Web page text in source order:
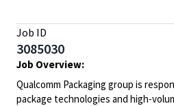
Job ID
3085030
Job Overview:
Qualcomm Packaging group is
package technologies and high-